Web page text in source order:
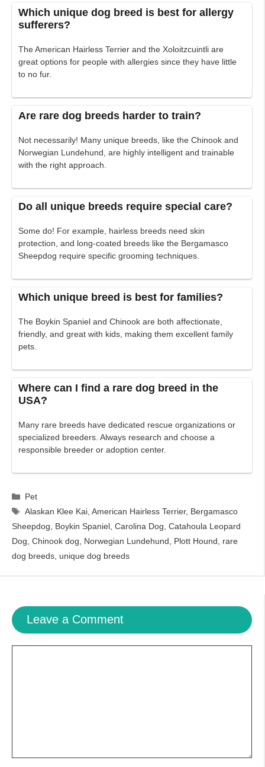
Which unique dog breed is best for allergy
sufferers?
The American Hairless Terrier and the Xoloitzcuintli are
great options for people with allergies since they have little
to no fur.
Are rare dog breeds harder to train?
Not necessarily! Many unique breeds, like the Chinook and
Norwegian Lundehund, are highly intelligent and trainable
with the right approach.
Do all unique breeds require special care?
Some do! For example, hairless breeds need skin
protection, and long-coated breeds like the Bergamasco
Sheepdog require specific grooming techniques.
Which unique breed is best for families?
The Boykin Spaniel and Chinook are both affectionate,
friendly, and great with kids, making them excellent family
pets.
Where can I find a rare dog breed in the
USA?
Many rare breeds have dedicated rescue organizations or
specialized breeders. Always research and choose a
responsible breeder or adoption center.
Categories
Pet
Tags
Alaskan Klee Kai ,American Hairless Terrier, Bergamasco
Sheepdog
Boykin Spaniel Carolina Dog Catahoula Leopard
Dog Chinook dog Norwegian Lundehund Plott Hound
rare
dog breeds unique dog breeds
Leave a Comment